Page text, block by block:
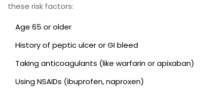
these risk factors:
Age 65 or older
History of peptic ulcer or GI bleed
Taking anticoagulants (like warfarin or apixaban)
Using NSAIDs (ibuprofen, naproxen)